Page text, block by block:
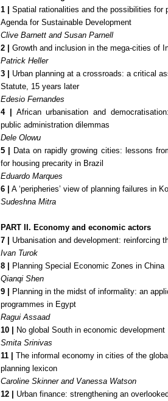
1 |
Spatial rationalities and the possibilities for
Agenda for Sustainable Development
Clive Barnett and Susan Parnell
2 |
Growth and inclusion in the mega-cities of
Patrick Heller
3 |
Urban planning at a crossroads: a critical
Statute, 15 years later
Edesio Fernandes
4 |
African urbanisation and
public administration dilemmas
Dele Olowu
5 |
Data on rapidly growing cities: lessons
for housing precarity in Brazil
Eduardo Marques
6 |
A ‘peripheries’ view of planning failures in
Sudeshna Mitra
PART II. Economy and economic actors
7 |
Urbanisation and development: reinforcing
Ivan Turok
8 |
Planning Special Economic Zones in China
Qianqi Shen
9 |
Planning in the midst of informality: an
programmes in Egypt
Ragui Assaad
10 |
No global South in economic development
Smita Srinivas
11 |
The informal economy in cities of the
planning lexicon
Caroline Skinner and Vanessa Watson
12 |
Urban finance: strengthening an